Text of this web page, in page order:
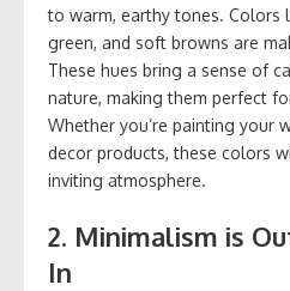
to warm, earthy tones. Colors
green, and soft browns are
These hues bring a sense of
nature, making them perfect
Whether you’re painting your
decor products, these colors
inviting atmosphere.
2. Minimalism is
In